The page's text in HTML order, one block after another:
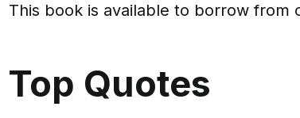
This book is available to borrow from
Top Quotes